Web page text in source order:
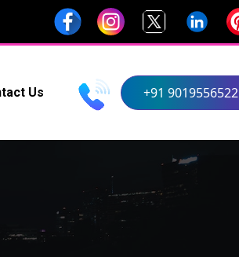
Us +91 9019556522